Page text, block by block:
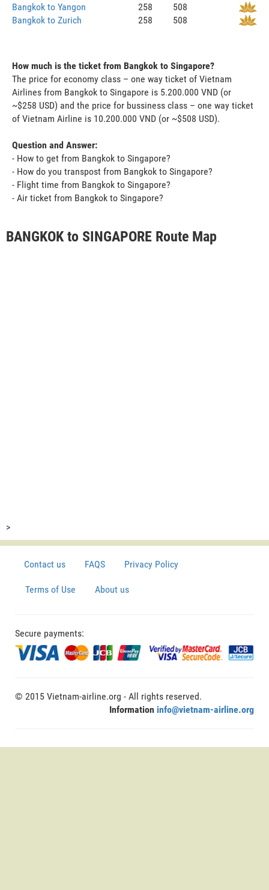
Bangkok to Yangon
258
508
Bangkok to Zurich
258 508
How much is the ticket from Bangkok to Singapore?
The price for economy class – one way ticket of Vietnam
Airlines from Bangkok to Singapore is 5.200.000 VND (or
~$258 USD) and the price for bussiness class – one way ticket
of Vietnam Airline is 10.200.000 VND (or ~$508 USD).
Question and Answer:
- How to get from Bangkok to Singapore?
- How do you transpost from Bangkok to Singapore?
- Flight time from Bangkok to Singapore?
- Air ticket from Bangkok to Singapore?
BANGKOK to SINGAPORE Route Map
>
Contact us FAQS Privacy Policy
Terms of Use About us
Secure payments:
© 2015 Vietnam-airline.org - All rights reserved.
Information info@vietnam-airline.org